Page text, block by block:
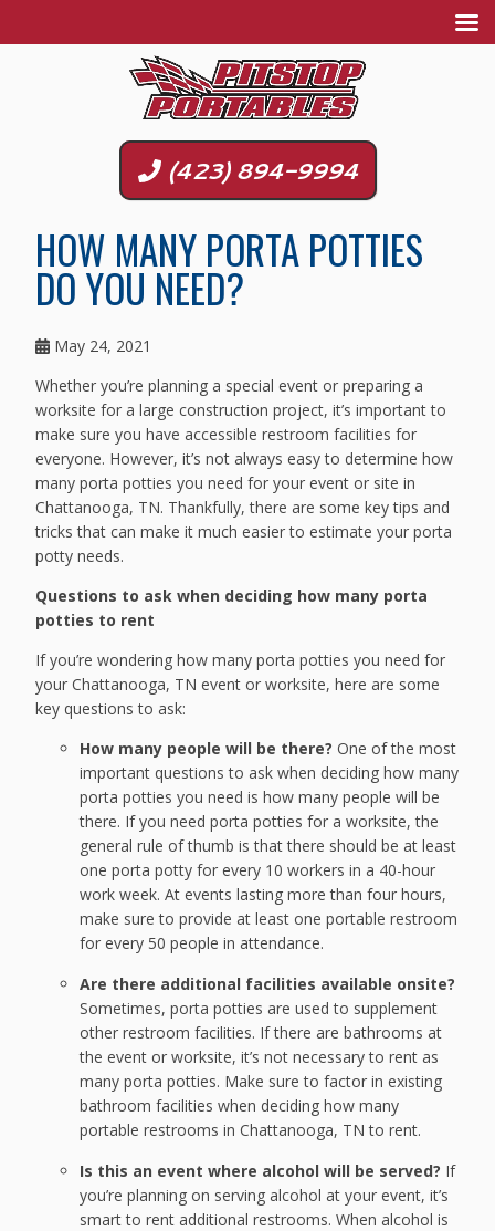
(423) 894-9994
HOW MANY PORTA POTTIES
DO YOU NEED?
May 24, 2021
Whether you’re planning a special event or preparing a
worksite for a large construction project, it’s important to
make sure you have accessible restroom facilities for
everyone. However, it’s not always easy to determine how
many porta potties you need for your event or site in
Chattanooga, TN. Thankfully, there are some key tips and
tricks that can make it much easier to estimate your porta
potty needs.
Questions to ask when deciding how many porta
potties to rent
If you’re wondering how many porta potties you need for
your Chattanooga, TN event or worksite, here are some
key questions to ask:
How many people will be there?One of the most
important questions to ask when deciding how many
porta potties you need is how many people will be
there. If you need porta potties for a worksite, the
general rule of thumb is that there should be at least
one porta potty for every 10 workers in a 40-hour
work week. At events lasting more than four hours,
make sure to provide at least one portable restroom
for every 50 people in attendance.
Are there additional facilities available onsite?
Sometimes, porta potties are used to supplement
other restroom facilities. If there are bathrooms at
the event or worksite, it’s not necessary to rent as
many porta potties. Make sure to factor in existing
bathroom facilities when deciding how many
portable restrooms in Chattanooga, TN to rent.
Is this an event where alcohol will be served? If
you’re planning on serving alcohol at your event, it’s
smart to rent additional restrooms. When alcohol is